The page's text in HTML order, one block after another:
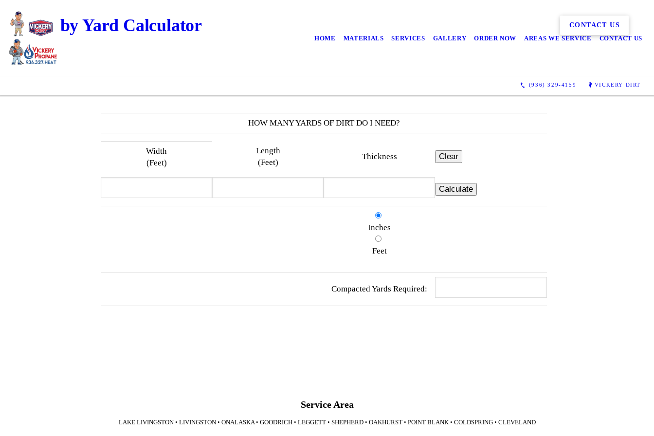
HOME MATERIALS SERVICES GALLERY ORDER NOW AREAS WE SERVICE CONTACT US
(936) 329-4159 VICKERY DIRT
Dirt by Yard Calculator CONTACT US
HOW MANY YARDS OF DIRT DO I NEED?
Width
(Feet)
Length
(Feet)
Thickness
Inches
Feet
Compacted Yards Required:
Service Area
LAKE LIVINGSTON • LIVINGSTON • ONALASKA • GOODRICH • LEGGETT • SHEPHERD • OAKHURST • POINT BLANK • COLDSPRING • CLEVELAND